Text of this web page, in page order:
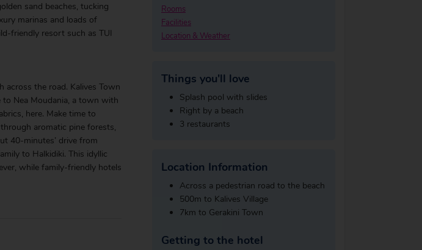
sand beaches, tucking
marinas and loads of
friendly resort such as TUI
across the road. Kalives Town
Nea Moudania, a town with
here. Make time to
aromatic pine forests,
40-minutes’ drive from
to Halkidiki. This idyllic
while family-friendly hotels
Rooms
Facilities
Location & Weather
Things you'll love
Splash pool with slides
Right by a beach
3 restaurants
Location Information
Across a pedestrian road to the beach
500m to Kalives Village
7km to Gerakini Town
Getting to the hotel